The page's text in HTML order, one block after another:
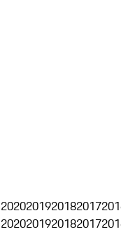
2020201920182017
2020201920182017